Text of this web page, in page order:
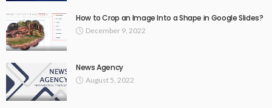
How to Crop an Image Into a Shape in Google Slides?
December 9, 2022
News Agency
August 5, 2022